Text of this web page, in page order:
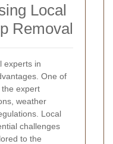
Local
Removal
experts in
One of
expert
weather
Local
challenges
to the